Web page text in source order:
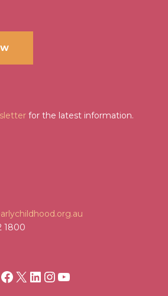
for the latest information.
1800
Facebook
X LinkedIn
Instagram
YouTube